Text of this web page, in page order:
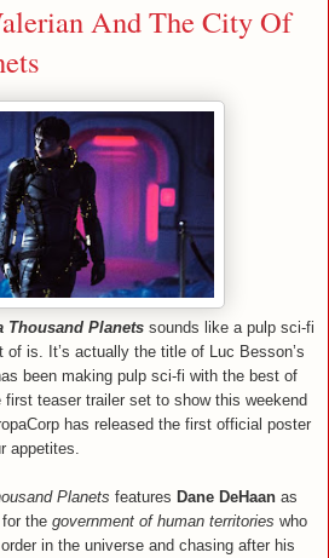
And The City Of
Thousand Planets sounds like a pulp sci-fi
is. It’s actually the title of Luc Besson’s
been making pulp sci-fi with the best of
teaser trailer set to show this weekend
has released the first official poster
appetites.
Planets features Dane DeHaan as
the government of human territories who
in the universe and chasing after his